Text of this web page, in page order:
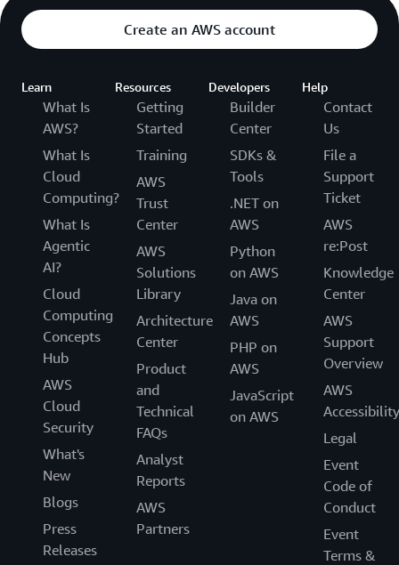
Create an AWS account
Learn
What Is
AWS?
What Is
Cloud
Computing?
What Is
Agentic
AI?
Cloud
Computing
Concepts
Hub
AWS
Cloud
Security
What's
New
Blogs
Press
Releases
Resources
Getting
Started
Training
AWS
Trust
Center
AWS
Solutions
Library
Architecture
Center
Product
and
Technical
FAQs
Analyst
Reports
AWS
Partners
Developers
Builder
Center
SDKs &
Tools
.NET on
AWS
Python
on AWS
Java on
AWS
PHP on
AWS
JavaScript
on AWS
Help
Contact
Us
File a
Support
Ticket
AWS
re:Post
Knowledge
Center
AWS
Support
Overview
AWS
Accessibility
Legal
Event
Code of
Conduct
Event
Terms &